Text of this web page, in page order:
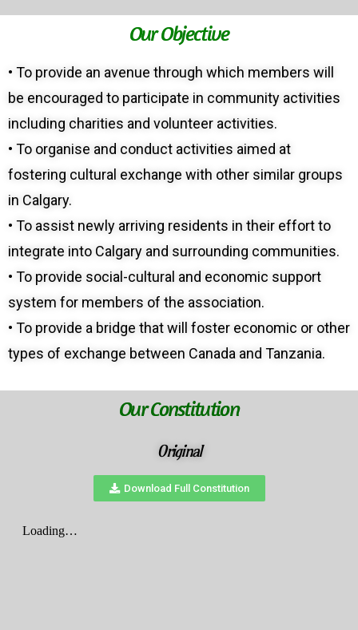
Our Objective
• To provide an avenue through which members will
be encouraged to participate in community activities
including charities and volunteer activities.
• To organise and conduct activities aimed at
fostering cultural exchange with other similar groups
in Calgary.
• To assist newly arriving residents in their effort to
integrate into Calgary and surrounding communities.
• To provide social-cultural and economic support
system for members of the association.
• To provide a bridge that will foster economic or other
types of exchange between Canada and Tanzania.
Our Constitution
Original
Download Full Constitution